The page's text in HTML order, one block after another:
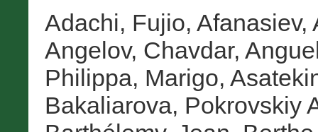
Adachi, Fujio, Afanasiev,
Angelov, Chavdar,
Philippa, Marigo,
Bakaliarova, Pokrovskiy